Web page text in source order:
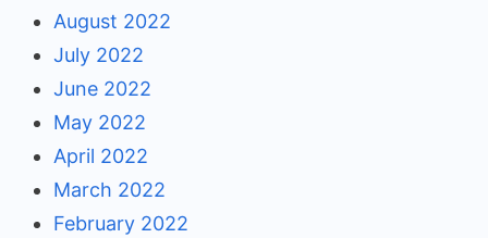
August 2022
July 2022
June 2022
May 2022
April 2022
March 2022
February 2022